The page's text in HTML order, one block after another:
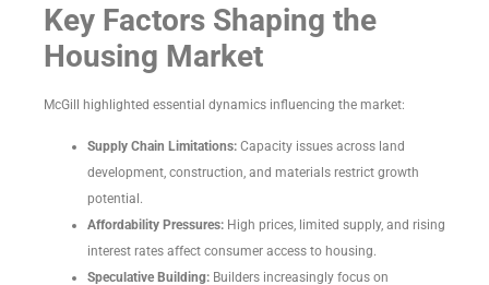
Key Factors Shaping the
Housing Market
McGill highlighted essential dynamics influencing the market:
Supply Chain Limitations: Capacity issues across land
development, construction, and materials restrict growth
potential.
Affordability Pressures: High prices, limited supply, and rising
interest rates affect consumer access to housing.
Speculative Building: Builders increasingly focus on